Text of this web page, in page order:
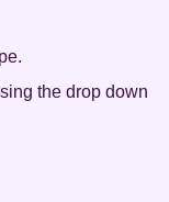
the drop down